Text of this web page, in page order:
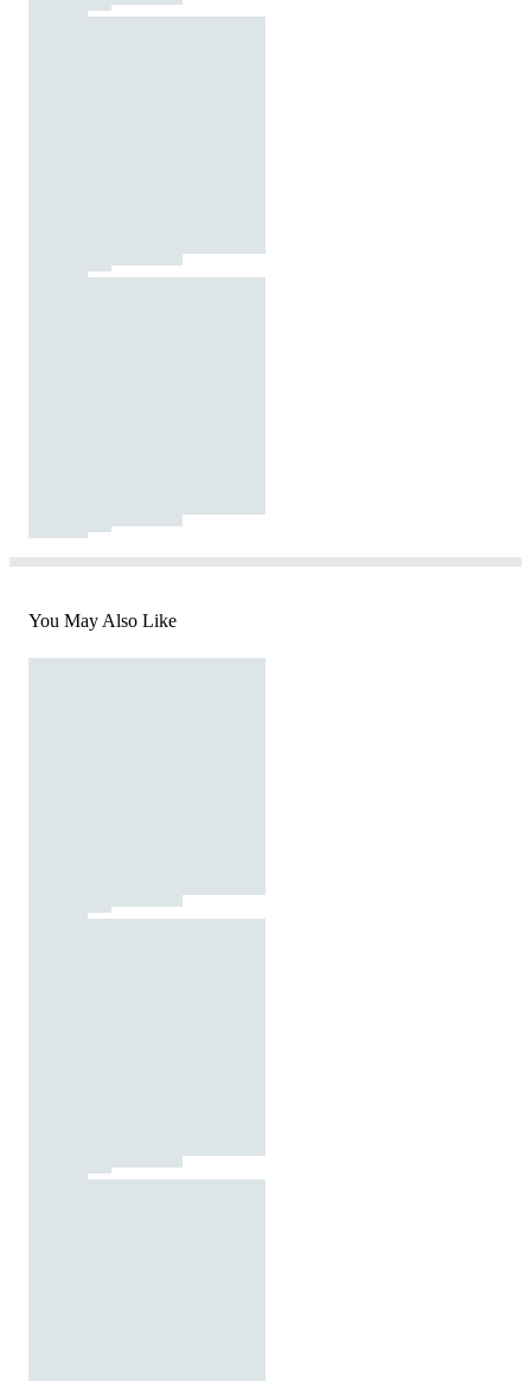
You May Also Like